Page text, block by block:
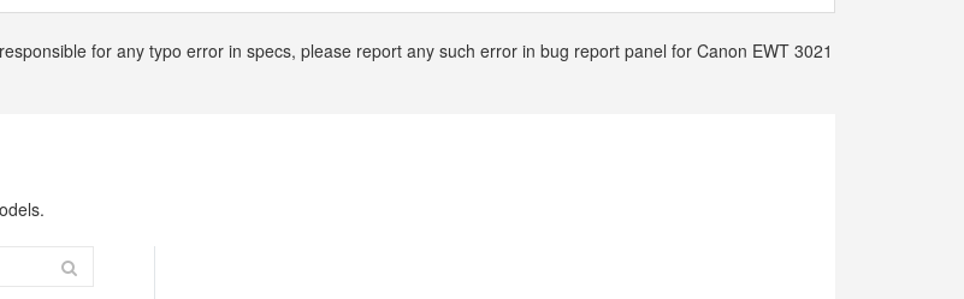
for any typo error in specs, please report any such error in bug report panel for Canon EWT 3021